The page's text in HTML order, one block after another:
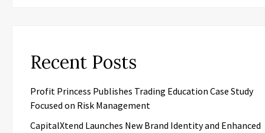
Recent Posts
Profit Princess Publishes Trading Education Case Study
Focused on Risk Management
CapitalXtend Launches New Brand Identity and Enhanced